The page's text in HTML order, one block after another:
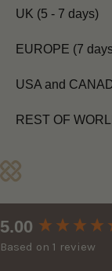
UK (5 - 7 days)
EUROPE (7
USA and
REST OF
5.00
Based on 1 review
New content loaded